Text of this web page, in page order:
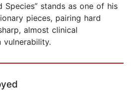
Species” stands as one of his
pieces, pairing hard
almost clinical
vulnerability.